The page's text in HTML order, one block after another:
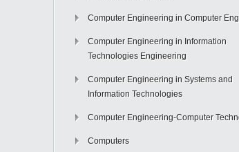
Computer Engineering in Computer
Computer Engineering in Information
Technologies Engineering
Computer Engineering in Systems and
Information Technologies
Computer Engineering-Computer
Computers